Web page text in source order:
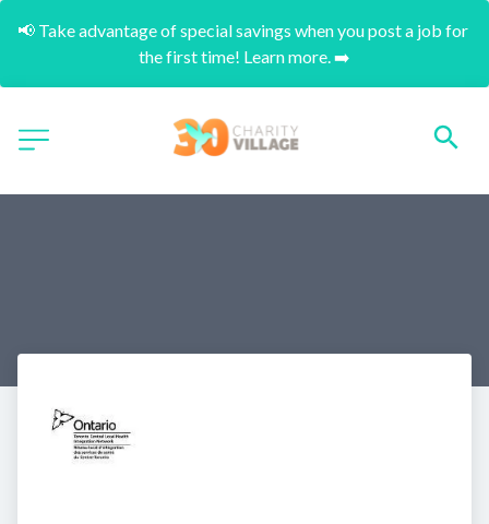
📢 Take advantage of special savings when you post a job for
the first time! Learn more. ➡️